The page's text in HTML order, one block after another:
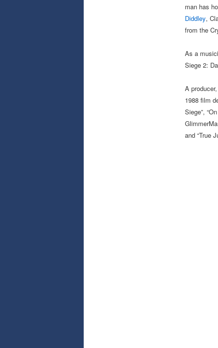
man has
Diddley,
from the
As a
Siege 2:
A
1988 film
Siege”,
and “True